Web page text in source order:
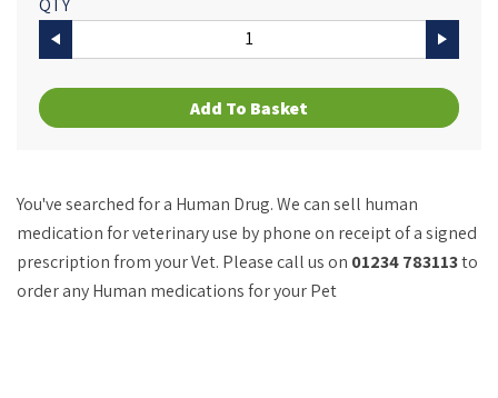
Add To Basket
You've searched for a Human Drug. We can sell human
medication for veterinary use by phone on receipt of a signed
prescription from your Vet. Please call us on 01234 783113to
order any Human medications for your Pet